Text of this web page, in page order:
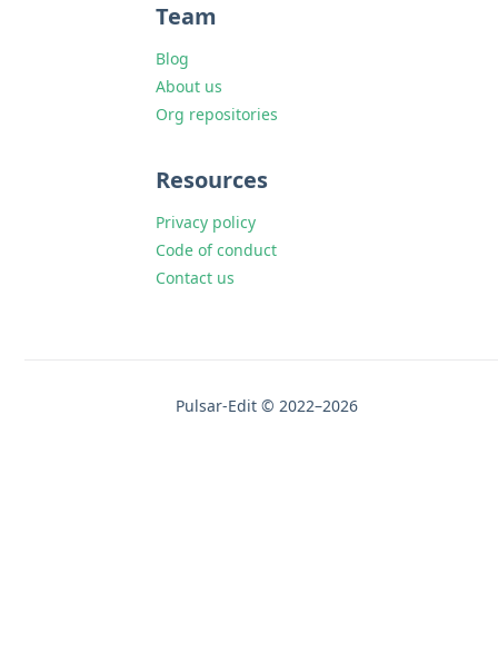
Team
Blog
About us
Org repositories
Resources
Privacy policy
Code of conduct
Contact us
Pulsar-Edit © 2022–2026